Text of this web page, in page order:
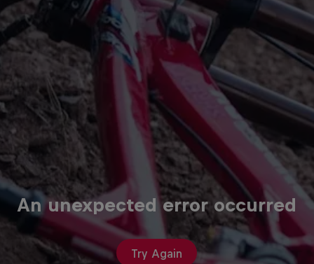
An unexpected error occurred
Try Again